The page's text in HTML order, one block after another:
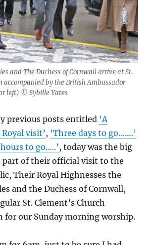
and The Duchess of Cornwall arrive at St.
accompanied by the British Ambassador
left) © Sybille Yates
previous posts entitled ‘A
visit’, ‘Three days to go…….’
hours to go…..’, today was the big
part of their official visit to the
Their Royal Highnesses the
and the Duchess of Cornwall,
St. Clement’s Church
for our Sunday morning worship.